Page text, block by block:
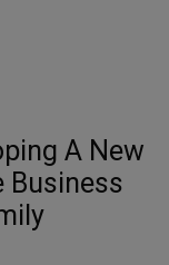
A New
Business